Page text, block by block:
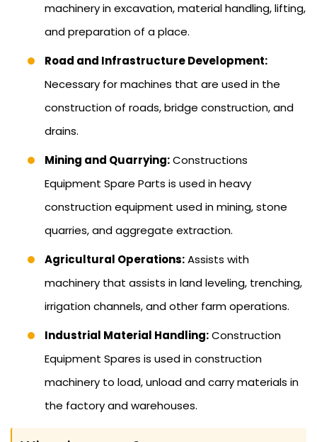
machinery in excavation, material handling, lifting,
and preparation of a place.
Road and Infrastructure Development:
Necessary for machines that are used in the
construction of roads, bridge construction, and
drains.
Mining and Quarrying:Constructions
Equipment Spare Parts is used in heavy
construction equipment used in mining, stone
quarries, and aggregate extraction.
Agricultural Operations:Assists with
machinery that assists in land leveling, trenching,
irrigation channels, and other farm operations.
Industrial Material Handling:Construction
Equipment Spares is used in construction
machinery to load, unload and carry materials in
the factory and warehouses.